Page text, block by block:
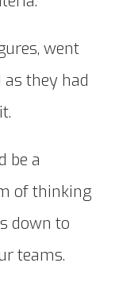
went
they had
be a
of thinking
down to
teams.